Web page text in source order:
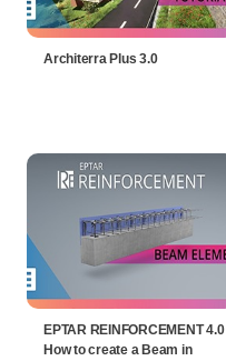
Architerra Plus 3.0
EPTAR REINFORCEMENT 4.0 |
How to create a Beam in